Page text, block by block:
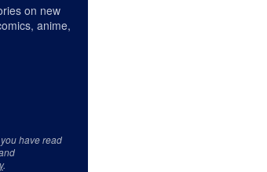
on new
anime,
have read
.